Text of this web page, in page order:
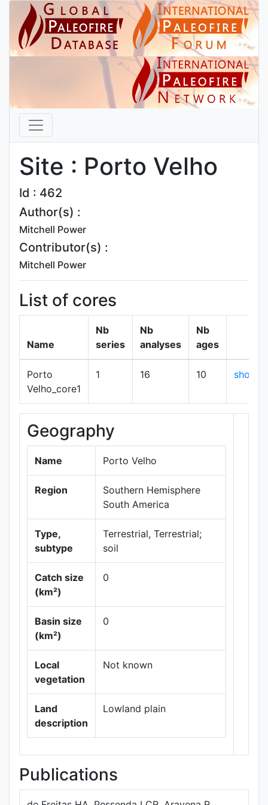
Site : Porto Velho
Id : 462
Author(s) :
Mitchell Power
Contributor(s) :
Mitchell Power
List of cores
Name
Nb
series
Nb
analyses
Nb
ages
Porto
Velho_core1
1 16 10 show
Geography
Name Porto Velho
Region
Southern Hemisphere
South America
Type,
subtype
Terrestrial, Terrestrial;
soil
Catch size
(km²)
0
Basin size
(km²)
0
Local
vegetation
Not known
Land
description
Lowland plain
Leaflet|
Publications